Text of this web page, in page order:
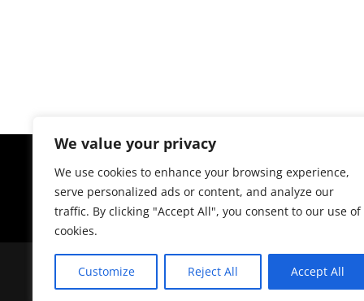
We value your privacy
We use cookies to enhance your browsing experience,
serve personalized ads or content, and analyze our
traffic. By clicking "Accept All", you consent to our use of
cookies.
Customize Reject All Accept All